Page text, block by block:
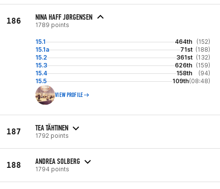
186 NINA HAFF JØRGENSEN
1789 points
15.1 464th
(152)
15.1a
71st (188)
15.2
361st (132)
15.3
626th (159)
15.4
158th
(94)
15.5
109th(08:48)
VIEW PROFILE
187 TEA TÄHTINEN
1792 points
188 ANDREA SOLBERG
1794 points